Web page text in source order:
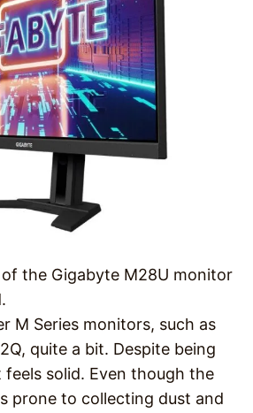
the Gigabyte M28U monitor
M Series monitors, such as
quite a bit. Despite being
solid. Even though the
prone to collecting dust and